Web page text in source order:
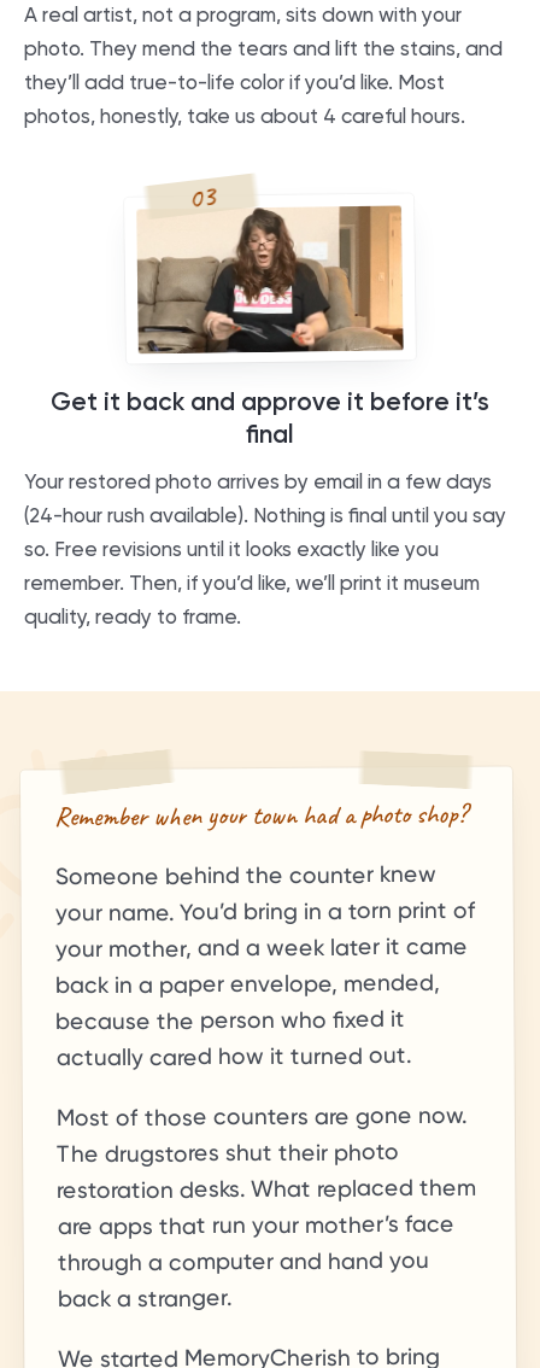
A real artist, not a program, sits down with your
photo. They mend the tears and lift the stains, and
they’ll add true-to-life color if you’d like. Most
photos, honestly, take us about 4 careful hours.
03
Get it back and approve it before it’s
final
Your restored photo arrives by email in a few days
(24-hour rush available). Nothing is final until you say
so. Free revisions until it looks exactly like you
remember. Then, if you’d like, we’ll print it museum
quality, ready to frame.
Remember when your town had a photo shop?
Someone behind the counter knew
your name. You’d bring in a torn print of
your mother, and a week later it came
back in a paper envelope, mended,
because the person who fixed it
actually cared how it turned out.
Most of those counters are gone now.
The drugstores shut their photo
restoration desks. What replaced them
are apps that run your mother’s face
through a computer and hand you
back a stranger.
We started MemoryCherish to bring